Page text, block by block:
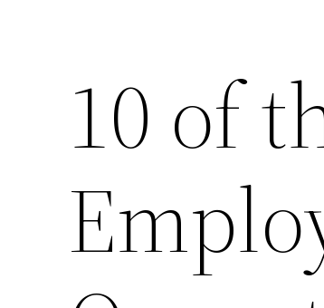
10 of